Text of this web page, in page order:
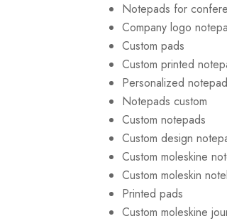
Notepads for
Company logo
Custom pads
Custom printed
Personalized
Notepads custom
Custom notepads
Custom design
Custom moleskine
Custom moleskin
Printed pads
Custom moleskine